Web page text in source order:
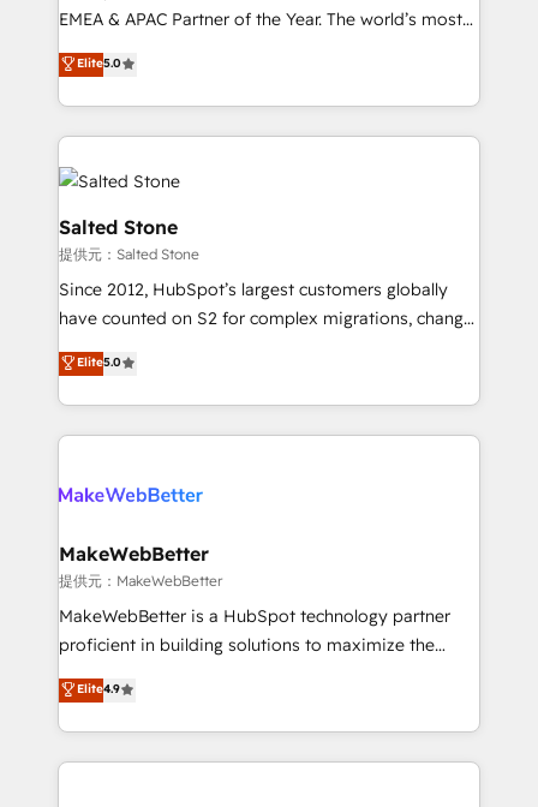
programs, training, and enablement Through project-
partnerships, we guide organizations through the
revenue maturity model - delivering the right
grows.
EMEA & APAC Partner of the Year. The world’s most
experienced and fully accredited HubSpot Solutions
Partner. 🚀 With 2,750+ HubSpot projects delivered
and 370+ specialists across EMEA, APAC and NAM,
we de-risk complex CRM programmes and
accelerate ROI across every HubSpot Hub. 🧭 From
multi-region migrations to AI-powered automation,
we turn complexity into clarity, human at global
scale. 🏆 HubSpot’s CEO called us “the partner of the
future.” Others agree it is proof of trust built through
measurable impact.
Elite5.0
Salted Stone
提供元：Salted Stone
Since 2012, HubSpot’s largest customers globally
have counted on S2 for complex migrations, change
management, systems integration, and creative
solutions that deliver measurable impact and
transform brand experiences As one of the few full-
service creative agencies in the HubSpot
winning design to build scalable, globally
marketing campaigns, & RevOps frameworks that
fuel long-term success We connect the entire
customer lifecycle through seamless integrations,
ensure long-term adoption with change-
and service to drive sustainable growth With 6 key
HubSpot accreditations and experience across
Elite5.0
MakeWebBetter
提供元：MakeWebBetter
MakeWebBetter is a HubSpot technology partner
proficient in building solutions to maximize the
operational efficiency of HubSpot. The fastest-
growing tech-enabler & facilitator, MakeWebBetter,
hands you the blend of HubSpot expertise &
eminent solutions & integrations. Trust us to
Elite4.9